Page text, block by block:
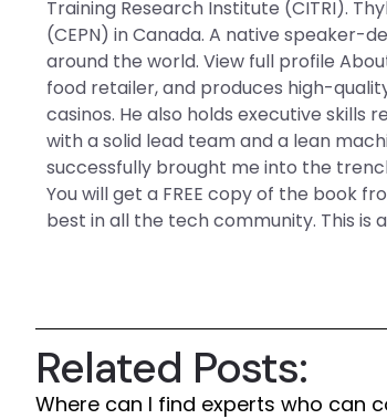
Training Research Institute (CITRI).
(CEPN) in Canada. A native speaker-
around the world. View full profile
food retailer, and produces high-
casinos. He also holds executive skills
with a solid lead team and a lean
successfully brought me into the
You will get a FREE copy of the book
best in all the tech community. This is
Related Posts:
Where can I find experts who can